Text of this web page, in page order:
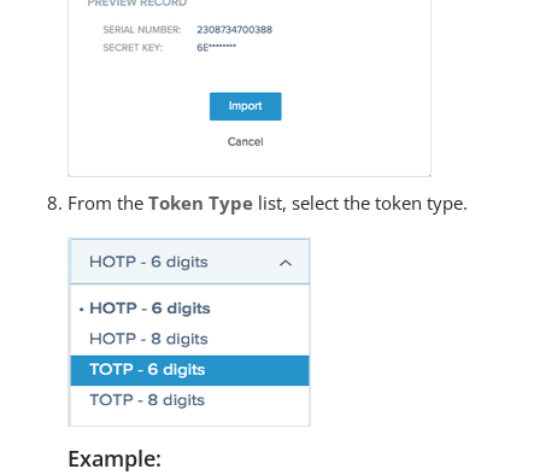
From the Token Type list, select the token type.
Example: